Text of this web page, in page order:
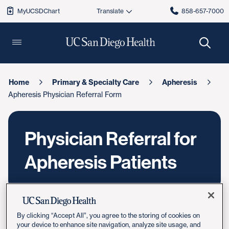
MyUCSDChart 858-657-7000
Home Primary & Specialty Care Apheresis
Apheresis Physician Referral Form
Physician Referral for
Apheresis Patients
By clicking “Accept All”, you agree to the storing of cookies on
your device to enhance site navigation, analyze site usage, and